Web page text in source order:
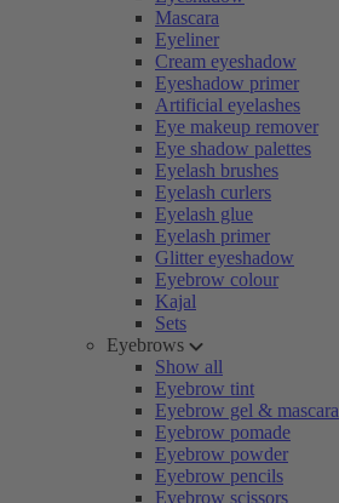
Mascara
Eyeliner
Cream eyeshadow
Eyeshadow primer
Artificial eyelashes
Eye makeup remover
Eye shadow palettes
Eyelash brushes
Eyelash curlers
Eyelash glue
Eyelash primer
Glitter eyeshadow
Eyebrow colour
Kajal
Sets
Eyebrows
Show all
Eyebrow tint
Eyebrow gel & mascara
Eyebrow pomade
Eyebrow powder
Eyebrow pencils
Eyebrow scissors